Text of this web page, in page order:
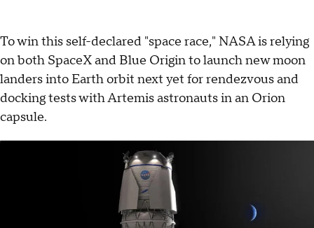
To win this self-declared "space race," NASA is relying
on both SpaceX and Blue Origin to launch new moon
landers into Earth orbit next yet for rendezvous and
docking tests with Artemis astronauts in an Orion
capsule.